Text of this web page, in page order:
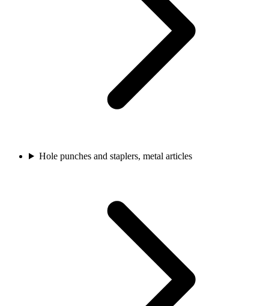
Hole punches and staplers, metal articles